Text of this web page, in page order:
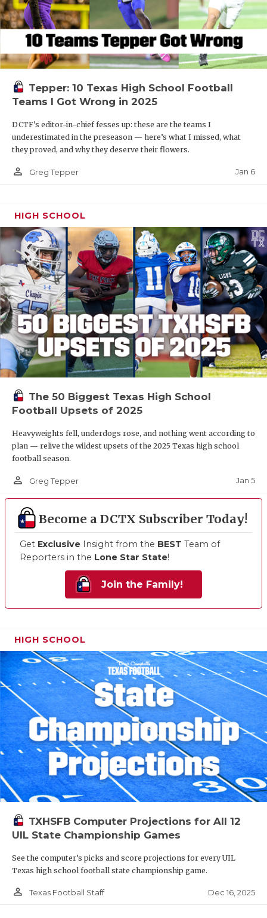
Tepper: 10 Texas High School Football
Teams I Got Wrong in 2025
DCTF's editor-in-chief fesses up: these are the teams I
underestimated in the preseason — here’s what I missed, what
they proved, and why they deserve their flowers.
person_outline Greg Tepper Jan 6
HIGH SCHOOL
The 50 Biggest Texas High School
Football Upsets of 2025
Heavyweights fell, underdogs rose, and nothing went according to
plan — relive the wildest upsets of the 2025 Texas high school
football season.
person_outline Greg Tepper Jan 5
Become a DCTX Subscriber Today!
Get Exclusive Insight from the BEST Team of
Reporters in the Lone Star State!
Join the Family!
HIGH SCHOOL
TXHSFB Computer Projections for All 12
UIL State Championship Games
See the computer’s picks and score projections for every UIL
Texas high school football state championship game.
person_outline Texas Football Staff Dec 16, 2025